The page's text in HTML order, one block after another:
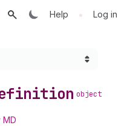
Help • Log in
object
MD